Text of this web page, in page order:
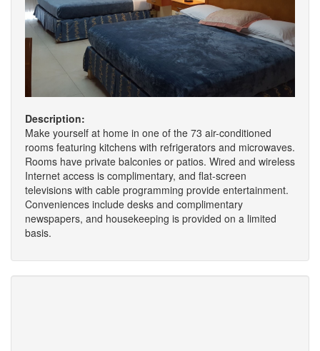
Description:
Make yourself at home in one of the 73 air-conditioned
rooms featuring kitchens with refrigerators and microwaves.
Rooms have private balconies or patios. Wired and wireless
Internet access is complimentary, and flat-screen
televisions with cable programming provide entertainment.
Conveniences include desks and complimentary
newspapers, and housekeeping is provided on a limited
basis.